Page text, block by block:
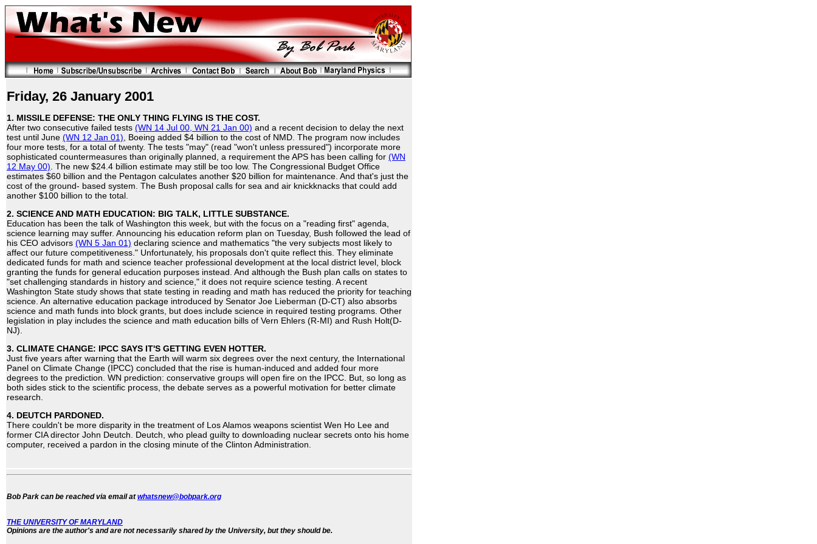
Friday, 26 January 2001
1. MISSILE DEFENSE: THE ONLY THING FLYING IS THE COST.
After two consecutive failed tests (WN 14 Jul 00, WN 21 Jan 00) and a recent decision to delay the next
test until June (WN 12 Jan 01), Boeing added $4 billion to the cost of NMD. The program now includes
four more tests, for a total of twenty. The tests "may" (read "won't unless pressured") incorporate more
sophisticated countermeasures than originally planned, a requirement the APS has been calling for (WN
12 May 00). The new $24.4 billion estimate may still be too low. The Congressional Budget Office
estimates $60 billion and the Pentagon calculates another $20 billion for maintenance. And that's just the
cost of the ground- based system. The Bush proposal calls for sea and air knickknacks that could add
another $100 billion to the total.
2. SCIENCE AND MATH EDUCATION: BIG TALK, LITTLE SUBSTANCE.
Education has been the talk of Washington this week, but with the focus on a "reading first" agenda,
science learning may suffer. Announcing his education reform plan on Tuesday, Bush followed the lead of
his CEO advisors (WN 5 Jan 01) declaring science and mathematics "the very subjects most likely to
affect our future competitiveness." Unfortunately, his proposals don't quite reflect this. They eliminate
dedicated funds for math and science teacher professional development at the local district level, block
granting the funds for general education purposes instead. And although the Bush plan calls on states to
"set challenging standards in history and science," it does not require science testing. A recent
Washington State study shows that state testing in reading and math has reduced the priority for teaching
science. An alternative education package introduced by Senator Joe Lieberman (D-CT) also absorbs
science and math funds into block grants, but does include science in required testing programs. Other
legislation in play includes the science and math education bills of Vern Ehlers (R-MI) and Rush Holt(D-
NJ).
3. CLIMATE CHANGE: IPCC SAYS IT'S GETTING EVEN HOTTER.
Just five years after warning that the Earth will warm six degrees over the next century, the International
Panel on Climate Change (IPCC) concluded that the rise is human-induced and added four more
degrees to the prediction. WN prediction: conservative groups will open fire on the IPCC. But, so long as
both sides stick to the scientific process, the debate serves as a powerful motivation for better climate
research.
4. DEUTCH PARDONED.
There couldn't be more disparity in the treatment of Los Alamos weapons scientist Wen Ho Lee and
former CIA director John Deutch. Deutch, who plead guilty to downloading nuclear secrets onto his home
computer, received a pardon in the closing minute of the Clinton Administration.
Bob Park can be reached via email atwhatsnew@bobpark.org
THE UNIVERSITY OF MARYLAND
Opinions are the author's and are not necessarily shared by the University, but they should be.